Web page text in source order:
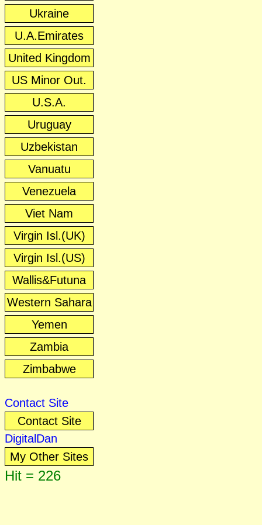
Ukraine
U.A.Emirates
United Kingdom
US Minor Out.
U.S.A.
Uruguay
Uzbekistan
Vanuatu
Venezuela
Viet Nam
Virgin Isl.(UK)
Virgin Isl.(US)
Wallis&Futuna
Western Sahara
Yemen
Zambia
Zimbabwe
Contact Site
Contact Site
DigitalDan
My Other Sites
Hit = 226